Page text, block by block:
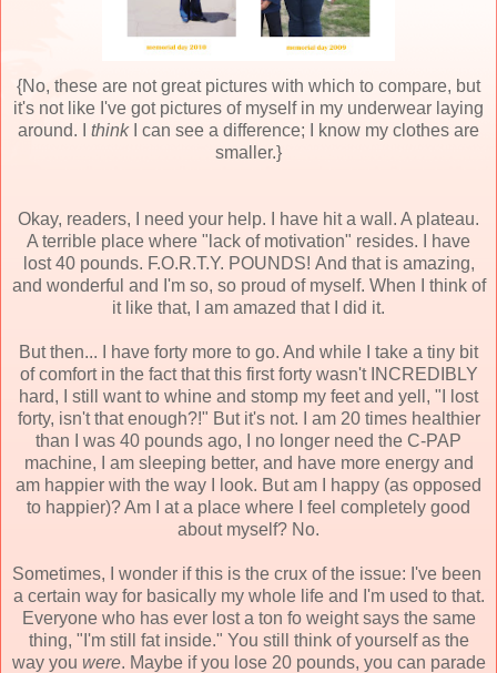
{No, these are not great pictures with which to compare, but
it's not like I've got pictures of myself in my underwear laying
around. I thinkI can see a difference; I know my clothes are
smaller.}
Okay, readers, I need your help. I have hit a wall. A plateau.
A terrible place where "lack of motivation" resides. I have
lost 40 pounds. F.O.R.T.Y. POUNDS! And that is amazing,
and wonderful and I'm so, so proud of myself. When I think of
it like that, I am amazed that I did it.
But then... I have forty more to go. And while I take a tiny bit
of comfort in the fact that this first forty wasn't INCREDIBLY
hard, I still want to whine and stomp my feet and yell, "I lost
forty, isn't that enough?!" But it's not. I am 20 times healthier
than I was 40 pounds ago, I no longer need the C-PAP
machine, I am sleeping better, and have more energy and
am happier with the way I look. But am I happy (as opposed
to happier)? Am I at a place where I feel completely good
about myself? No.
Sometimes, I wonder if this is the crux of the issue: I've been
a certain way for basically my whole life and I'm used to that.
Everyone who has ever lost a ton fo weight says the same
thing, "I'm still fat inside." You still think of yourself as the
way you were. Maybe if you lose 20 pounds, you can parade